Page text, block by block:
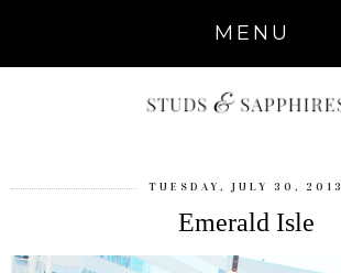
MENU
TUESDAY, JULY 30, 2013
Emerald Isle